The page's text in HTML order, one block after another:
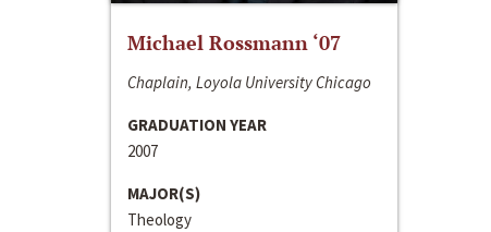
Michael Rossmann ‘07
Chaplain, Loyola University Chicago
GRADUATION YEAR
2007
MAJOR(S)
Theology